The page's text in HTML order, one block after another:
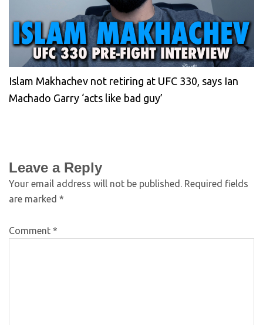
Islam Makhachev not retiring at UFC 330, says Ian
Machado Garry ‘acts like bad guy’
Leave a Reply
Your email address will not be published. Required fields
are marked *
Comment *